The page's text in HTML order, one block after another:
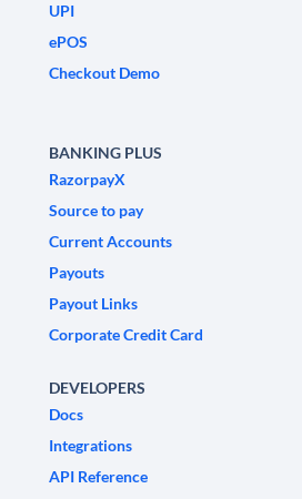
UPI
ePOS
Checkout Demo
BANKING PLUS
RazorpayX
Source to pay
Current Accounts
Payouts
Payout Links
Corporate Credit Card
DEVELOPERS
Docs
Integrations
API Reference